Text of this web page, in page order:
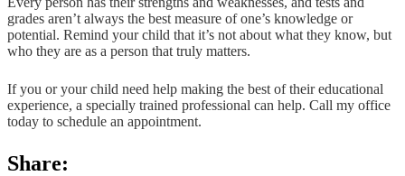
grades aren’t always the best measure of one’s knowledge or
potential. Remind your child that it’s not about what they know, but
who they are as a person that truly matters.
If you or your child need help making the best of their educational
experience, a specially trained professional can help. Call my office
today to schedule an appointment.
Share: